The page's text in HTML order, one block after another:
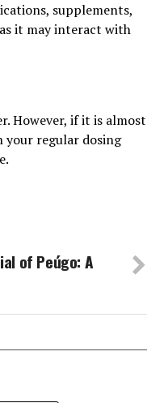
supplements,
it may interact with
However, if it is almost
your regular dosing
of Peúgo: A